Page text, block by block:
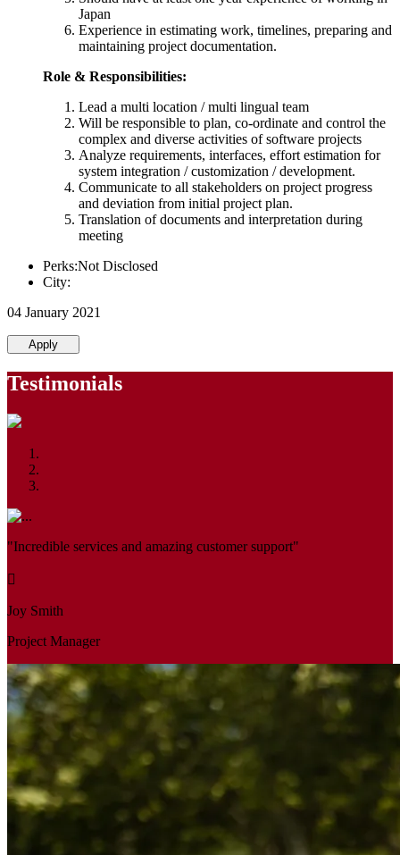
Japan
Experience in estimating work, timelines, preparing and
maintaining project documentation.
Role & Responsibilities:
Lead a multi location / multi lingual team
Will be responsible to plan, co-ordinate and control the
complex and diverse activities of software projects
Analyze requirements, interfaces, effort estimation for
system integration / customization / development.
Communicate to all stakeholders on project progress
and deviation from initial project plan.
Translation of documents and interpretation during
meeting
Perks:Not Disclosed
City:
04 January 2021
Apply
Testimonials
"Incredible services and amazing customer support"
Joy Smith
Project Manager